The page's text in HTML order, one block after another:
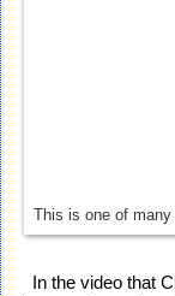
This is one of many
In the video that